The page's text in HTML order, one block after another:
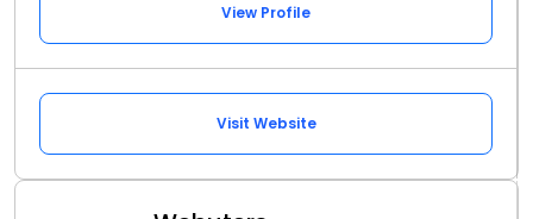
View Profile
Visit Website